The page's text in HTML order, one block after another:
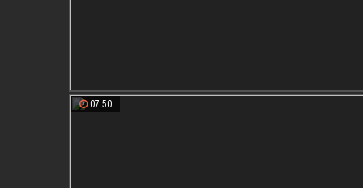
07:50